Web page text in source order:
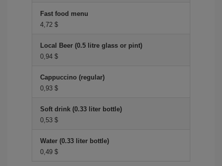
Fast food menu
4,72 $
Local Beer (0.5 litre glass or pint)
0,94 $
Cappuccino (regular)
0,93 $
Soft drink (0.33 liter bottle)
0,53 $
Water (0.33 liter bottle)
0,49 $